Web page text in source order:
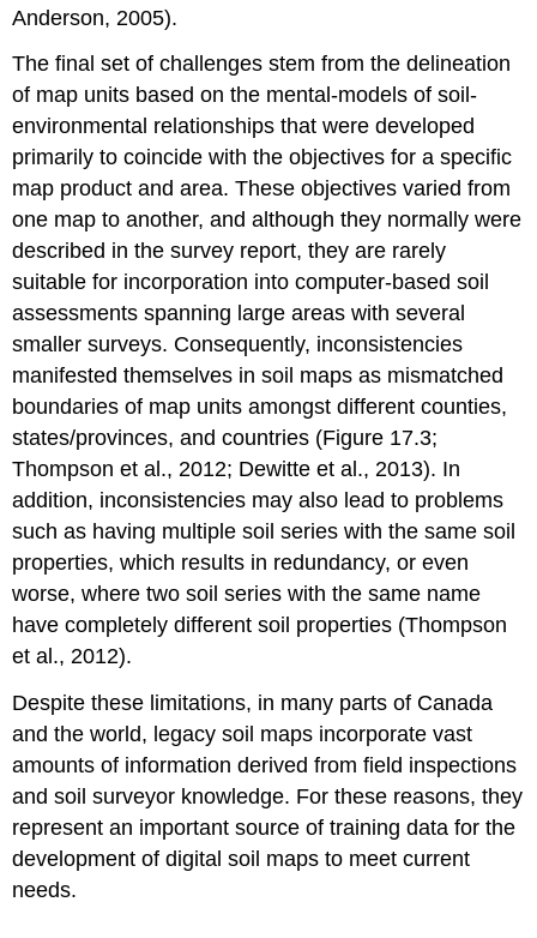
Anderson, 2005).
The final set of challenges stem from the delineation
of map units based on the mental-models of soil-
environmental relationships that were developed
primarily to coincide with the objectives for a specific
map product and area. These objectives varied from
one map to another, and although they normally were
described in the survey report, they are rarely
suitable for incorporation into computer-based soil
assessments spanning large areas with several
smaller surveys. Consequently, inconsistencies
manifested themselves in soil maps as mismatched
boundaries of map units amongst different counties,
states/provinces, and countries (Figure 17.3;
Thompson et al., 2012; Dewitte et al., 2013). In
addition, inconsistencies may also lead to problems
such as having multiple soil series with the same soil
properties, which results in redundancy, or even
worse, where two soil series with the same name
have completely different soil properties (Thompson
et al., 2012).
Despite these limitations, in many parts of Canada
and the world, legacy soil maps incorporate vast
amounts of information derived from field inspections
and soil surveyor knowledge. For these reasons, they
represent an important source of training data for the
development of digital soil maps to meet current
needs.